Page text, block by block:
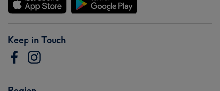
Keep in Touch